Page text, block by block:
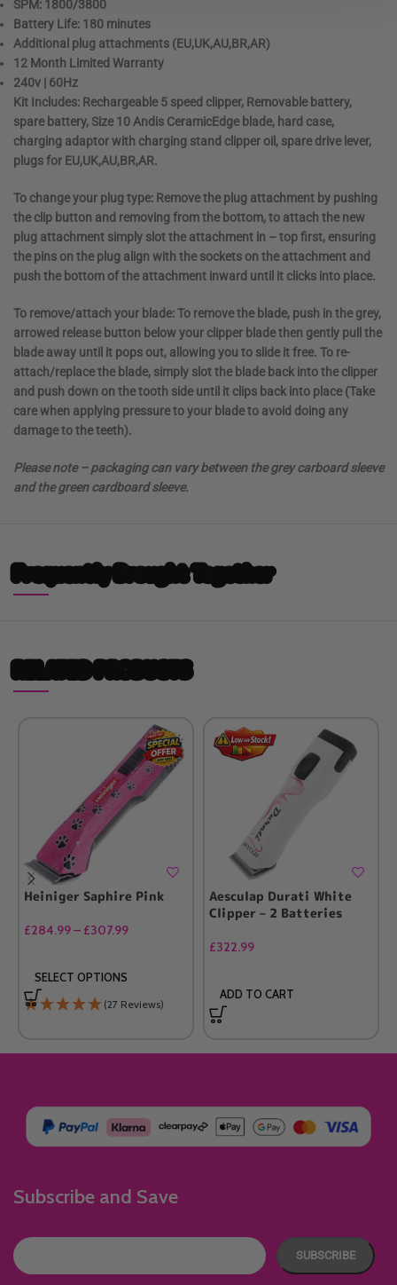
SPM: 1800/3800
Battery Life: 180 minutes
Additional plug attachments (EU,UK,AU,BR,AR)
12 Month Limited Warranty
240v | 60Hz
Kit Includes: Rechargeable 5 speed clipper, Removable battery,
spare battery, Size 10 Andis CeramicEdge blade, hard case,
charging adaptor with charging stand clipper oil, spare drive lever,
plugs for EU,UK,AU,BR,AR.
To change your plug type: Remove the plug attachment by pushing
the clip button and removing from the bottom, to attach the new
plug attachment simply slot the attachment in – top first, ensuring
the pins on the plug align with the sockets on the attachment and
push the bottom of the attachment inward until it clicks into place.
To remove/attach your blade:To remove the blade, push in the grey,
arrowed release button below your clipper blade then gently pull the
blade away until it pops out, allowing you to slide it free. To re-
attach/replace the blade, simply slot the blade back into the clipper
and push down on the tooth side until it clips back into place (Take
care when applying pressure to your blade to avoid doing any
damage to the teeth).
Please note – packaging can vary between the grey carboard sleeve
and the green cardboard sleeve.
Frequently Brought Together
RELATED PRODUCTS
Heiniger Saphire Pink
£284.99– £307.99
SELECT OPTIONS
(27 Reviews)
Aesculap Durati White
Clipper – 2 Batteries
£322.99
ADD TO CART
Subscribe and Save